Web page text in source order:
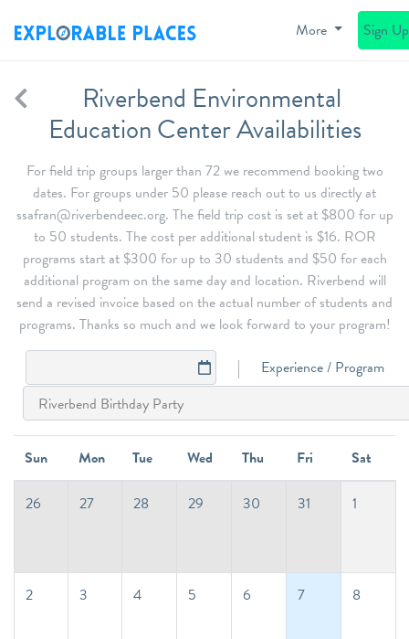
More Sign Up
Riverbend Environmental
Education Center Availabilities
For field trip groups larger than 72 we recommend booking two
dates. For groups under 50 please reach out to us directly at
ssafran@riverbendeec.org. The field trip cost is set at $800 for up
to 50 students. The cost per additional student is $16. ROR
programs start at $300 for up to 30 students and $50 for each
additional program on the same day and location. Riverbend will
send a revised invoice based on the actual number of students and
programs. Thanks so much and we look forward to your program!
Experience / Program
Sun Mon Tue Wed Thu Fri Sat
26 27 28 29 30 31 1
2 3 4 5 6 7 8